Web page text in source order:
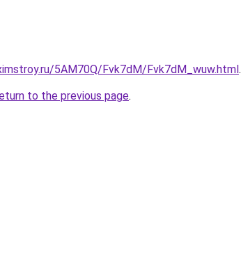
5AM70Q/Fvk7dM/Fvk7dM_wuw.html.
to the previous page.